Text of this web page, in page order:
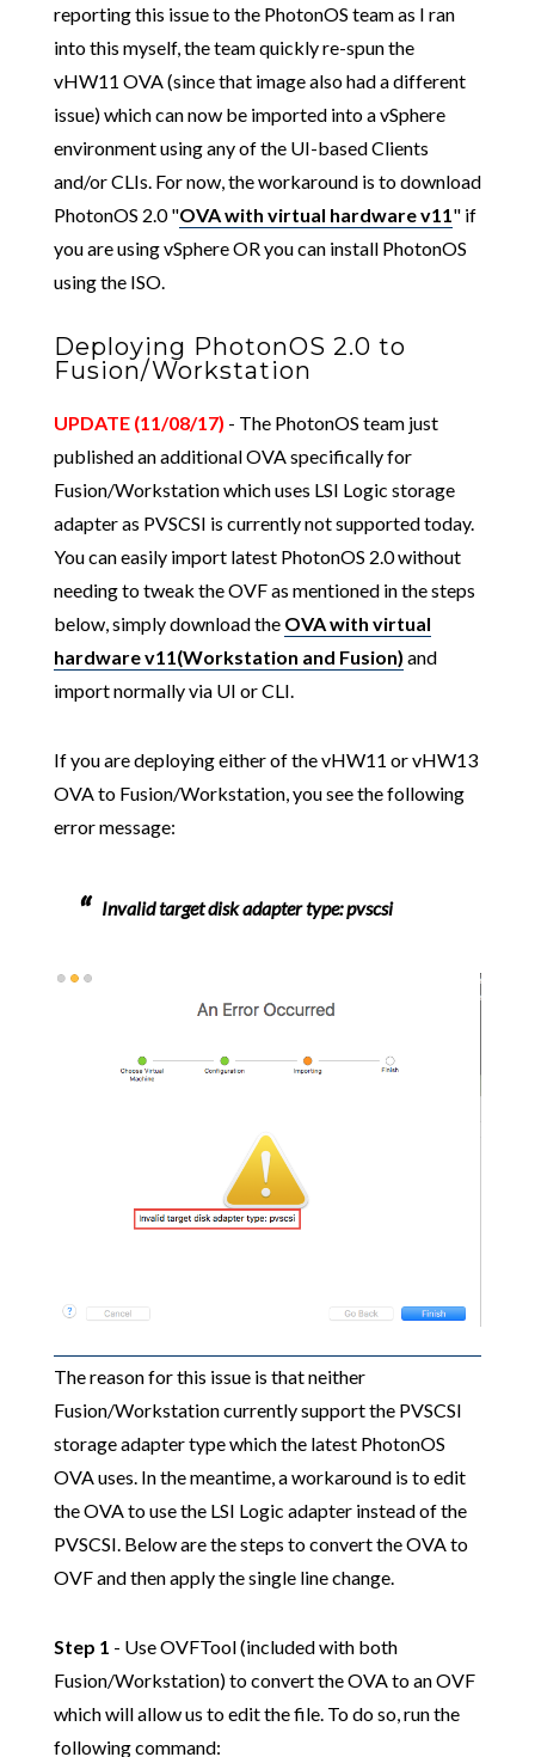
reporting this issue to the PhotonOS team as I ran
into this myself, the team quickly re-spun the
vHW11 OVA (since that image also had a different
issue) which can now be imported into a vSphere
environment using any of the UI-based Clients
and/or CLIs. For now, the workaround is to download
PhotonOS 2.0 "OVA with virtual hardware v11" if
you are using vSphere OR you can install PhotonOS
using the ISO.
Deploying PhotonOS 2.0 to
Fusion/Workstation
UPDATE (11/08/17) - The PhotonOS team just
published an additional OVA specifically for
Fusion/Workstation which uses LSI Logic storage
adapter as PVSCSI is currently not supported today.
You can easily import latest PhotonOS 2.0 without
needing to tweak the OVF as mentioned in the steps
below, simply download the OVA with virtual
hardware v11(Workstation and Fusion) and
import normally via UI or CLI.
If you are deploying either of the vHW11 or vHW13
OVA to Fusion/Workstation, you see the following
error message:
Invalid target disk adapter type: pvscsi
The reason for this issue is that neither
Fusion/Workstation currently support the PVSCSI
storage adapter type which the latest PhotonOS
OVA uses. In the meantime, a workaround is to edit
the OVA to use the LSI Logic adapter instead of the
PVSCSI. Below are the steps to convert the OVA to
OVF and then apply the single line change.
Step 1 - Use OVFTool (included with both
Fusion/Workstation) to convert the OVA to an OVF
which will allow us to edit the file. To do so, run the
following command: